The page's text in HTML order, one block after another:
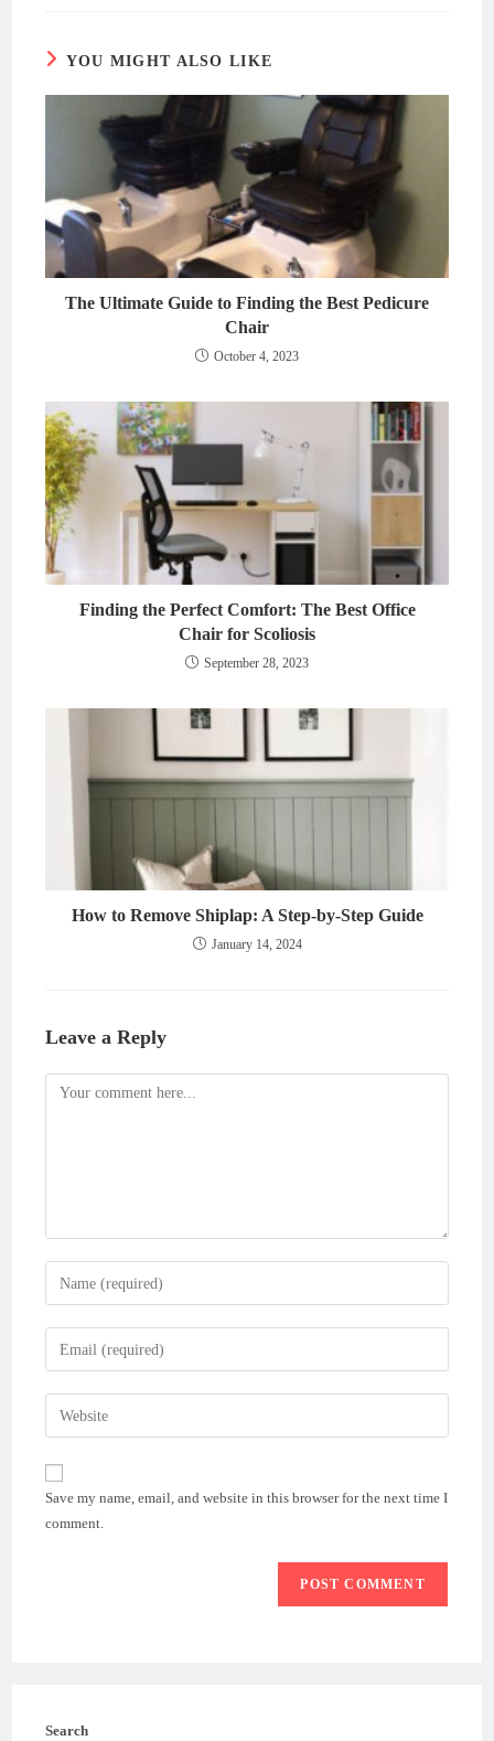
YOU MIGHT ALSO LIKE
The Ultimate Guide to Finding the Best Pedicure
Chair
October 4, 2023
Finding the Perfect Comfort: The Best Office
Chair for Scoliosis
September 28, 2023
How to Remove Shiplap: A Step-by-Step Guide
January 14, 2024
Leave a Reply
Comment
Enter
your
name
comment
Enter
your
email
address
comment
Enter
your
website
URL
(optional)
Save my name, email, and website in this browser for the next time I
comment.
Search